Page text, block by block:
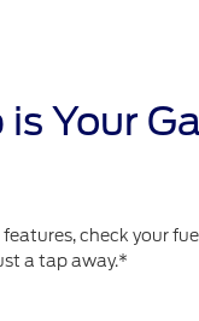
Your
check your
a tap away.*